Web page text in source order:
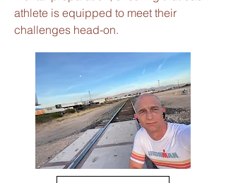
athlete is equipped to meet their
challenges head-on.